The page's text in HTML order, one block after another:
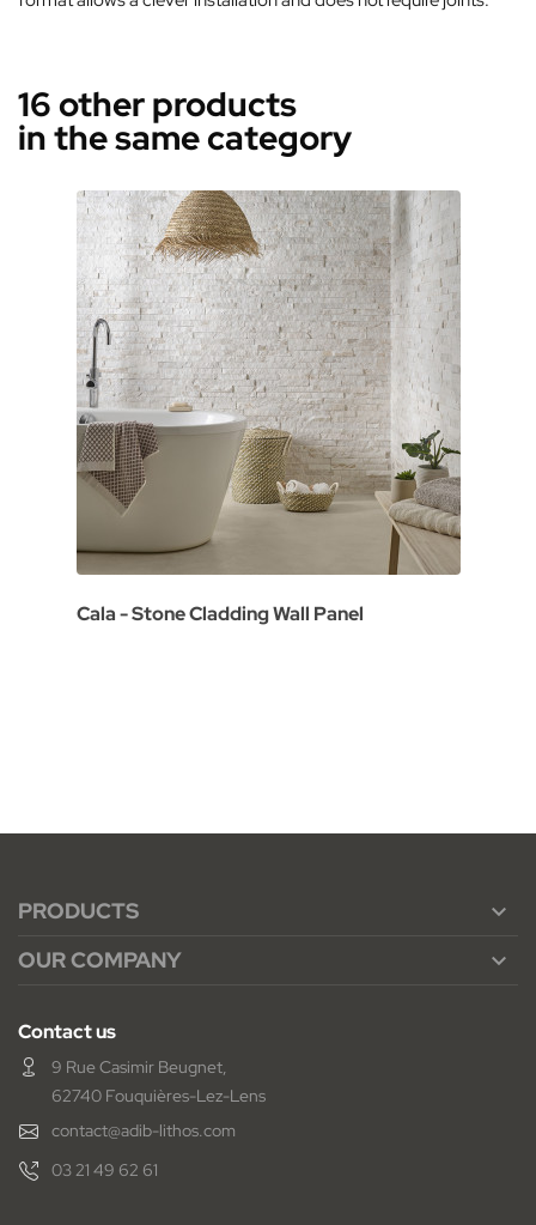
16 other products
in the same category
Cala - Stone Cladding Wall Panel
PRODUCTS 
OUR COMPANY 
Contact us
9 Rue Casimir Beugnet,
62740 Fouquières-Lez-Lens
contact@adib-lithos.com
03 21 49 62 61